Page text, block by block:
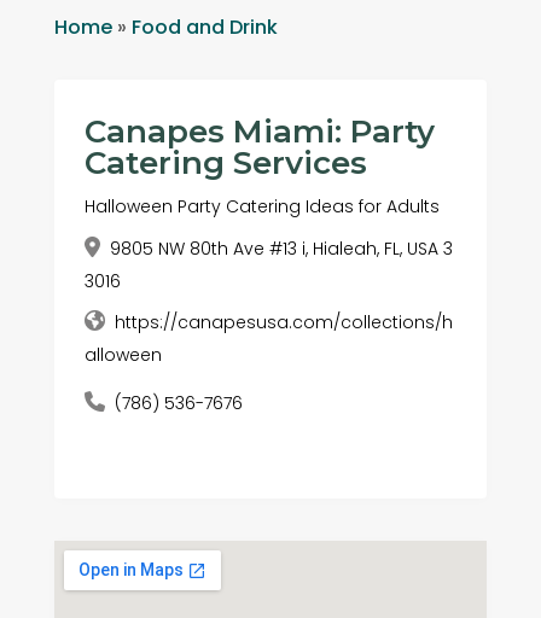
Home» Food and Drink
Canapes Miami: Party
Catering Services
Halloween Party Catering Ideas for Adults
9805 NW 80th Ave #13 i, Hialeah, FL, USA 3
3016
https://canapesusa.com/collections/h
alloween
(786) 536-7676